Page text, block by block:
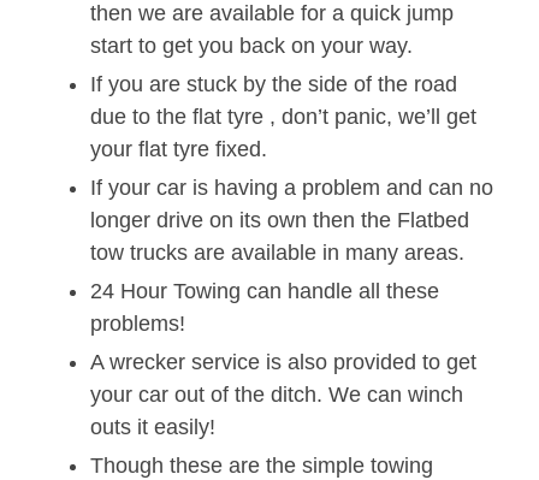
then we are available for a quick jump
start to get you back on your way.
If you are stuck by the side of the road
due to the flat tyre , don’t panic, we’ll get
your flat tyre fixed.
If your car is having a problem and can no
longer drive on its own then the Flatbed
tow trucks are available in many areas.
24 Hour Towing can handle all these
problems!
A wrecker service is also provided to get
your car out of the ditch. We can winch
outs it easily!
Though these are the simple towing